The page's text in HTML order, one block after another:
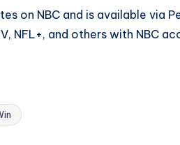
on NBC and is available via
NFL+, and others with NBC